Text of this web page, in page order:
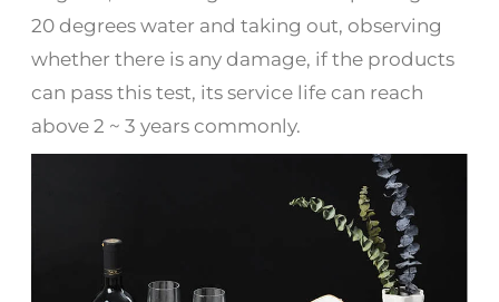
20 degrees water and taking out, observing
whether there is any damage, if the products
can pass this test, its service life can reach
above 2 ~ 3 years commonly.